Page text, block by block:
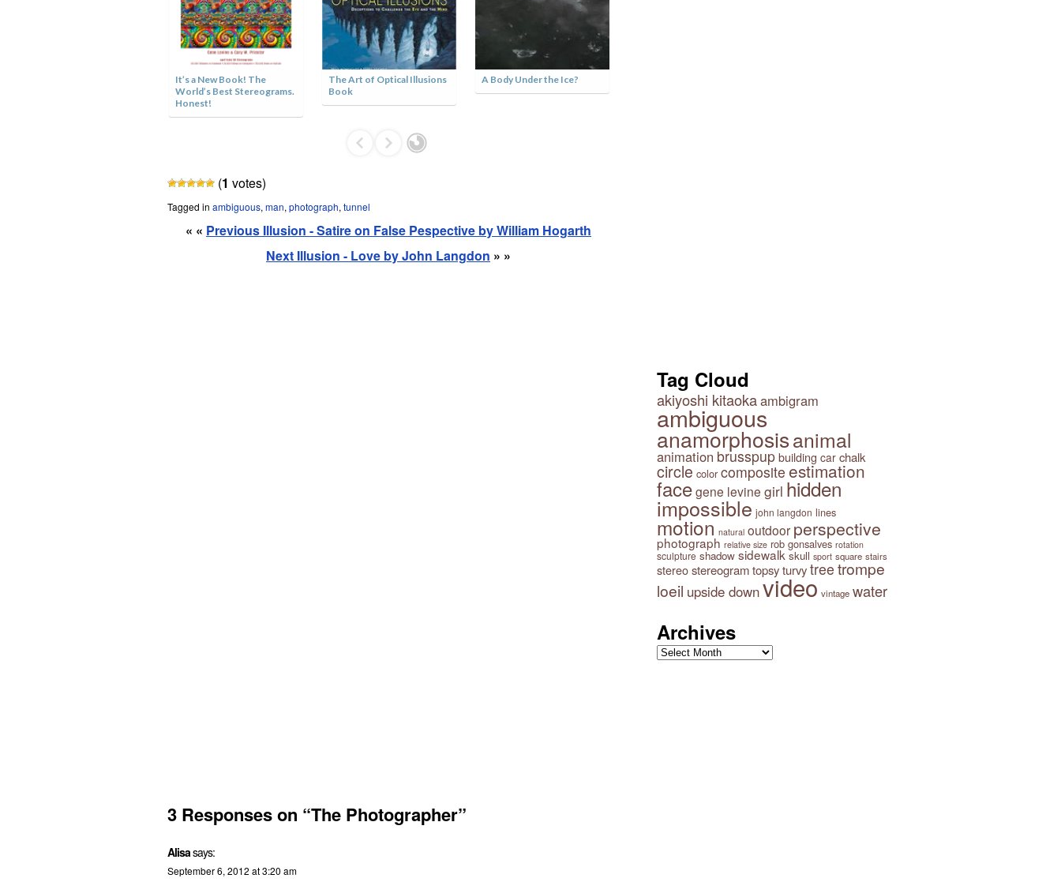
It’s a New Book! The
World’s Best Stereograms.
Honest!
The Art of Optical Illusions
Book
A Body Under the Ice?
(1 votes)
Tagged in ambiguous, man, photograph, tunnel
« « Previous Illusion - Satire on False Pespective by William Hogarth
Next Illusion - Love by John Langdon » »
3 Responses on “The Photographer”
Alisasays:
September 6, 2012 at 3:20 am
Tag Cloud
akiyoshi kitaokaambigram
ambiguous
anamorphosisanimal
animation brusspupbuilding car chalk
circle color composite estimation
facegene levine girl hidden
impossible john langdon lines
motion natural outdoor perspective
photograph relative size rob gonsalves rotation
sculpture shadow sidewalk skull sport square stairs
stereostereogramtopsy turvytree trompe
loeil upside downvideo vintage water
Archives
Archives